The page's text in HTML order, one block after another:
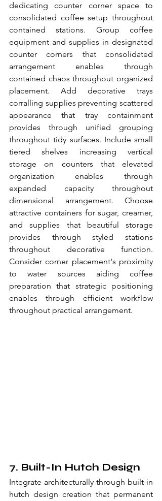
dedicating counter corner space to
consolidated coffee setup throughout
contained stations. Group coffee
equipment and supplies in designated
counter corners that consolidated
arrangement enables through
contained chaos throughout organized
placement. Add decorative trays
corralling supplies preventing scattered
appearance that tray containment
provides through unified grouping
throughout tidy surfaces. Include small
tiered shelves increasing vertical
storage on counters that elevated
organization enables through
expanded capacity throughout
dimensional arrangement. Choose
attractive containers for sugar, creamer,
and supplies that beautiful storage
provides through styled stations
throughout decorative function.
Consider corner placement's proximity
to water sources aiding coffee
preparation that strategic positioning
enables through efficient workflow
throughout practical arrangement.
7. Built-In Hutch Design
Integrate architecturally through built-in
hutch design creation that permanent